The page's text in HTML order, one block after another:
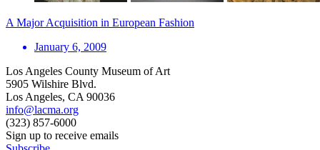
A Major Acquisition in European Fashion
January 6, 2009
Los Angeles County Museum of Art
5905 Wilshire Blvd.
Los Angeles, CA 90036
info@lacma.org
(323) 857-6000
Sign up to receive emails